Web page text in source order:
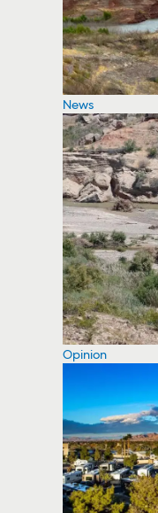
News
Opinion